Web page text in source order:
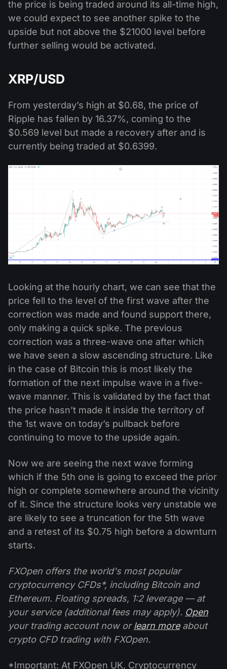
the price is being traded around its all-time high,
we could expect to see another spike to the
upside but not above the $21000 level before
further selling would be activated.
XRP/USD
From yesterday’s high at $0.68, the price of
Ripple has fallen by 16.37%, coming to the
$0.569 level but made a recovery after and is
currently being traded at $0.6399.
Looking at the hourly chart, we can see that the
price fell to the level of the first wave after the
correction was made and found support there,
only making a quick spike. The previous
correction was a three-wave one after which
we have seen a slow ascending structure. Like
in the case of Bitcoin this is most likely the
formation of the next impulse wave in a five-
wave manner. This is validated by the fact that
the price hasn’t made it inside the territory of
the 1st wave on today’s pullback before
continuing to move to the upside again.
Now we are seeing the next wave forming
which if the 5th one is going to exceed the prior
high or complete somewhere around the vicinity
of it. Since the structure looks very unstable we
are likely to see a truncation for the 5th wave
and a retest of its $0.75 high before a downturn
starts.
FXOpen offers the world's most popular
cryptocurrency CFDs*, including Bitcoin and
Ethereum. Floating spreads, 1:2 leverage — at
your service (additional fees may apply). Open
your trading account now orlearn moreabout
crypto CFD trading with FXOpen.
*Important: At FXOpen UK, Cryptocurrency